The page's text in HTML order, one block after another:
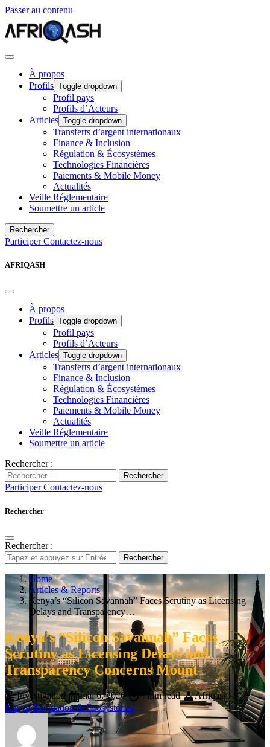
Passer au contenu
À propos
Profils Toggle dropdown
Profil pays
Profils d’Acteurs
Articles Toggle dropdown
Transferts d’argent internationaux
Finance & Inclusion
Régulation & Écosystèmes
Technologies Financières
Paiements & Mobile Money
Actualités
Veille Réglementaire
Soumettre un article
Rechercher
ParticiperContactez-nous
AFRIQASH
À propos
Profils Toggle dropdown
Profil pays
Profils d’Acteurs
Articles Toggle dropdown
Transferts d’argent internationaux
Finance & Inclusion
Régulation & Écosystèmes
Technologies Financières
Paiements & Mobile Money
Actualités
Veille Réglementaire
Soumettre un article
Rechercher :
Rechercher
ParticiperContactez-nous
Rechercher
Rechercher :
Rechercher
Home
Articles & Reports
Kenya’s “Silicon Savannah” Faces Scrutiny as Licensing
Delays and Transparency…
Kenya’s “Silicon Savannah” Faces
Scrutiny as Licensing Delays and
Transparency Concerns Mount
Investigation mai 6, 2026 4 min read
Afriqash
Kenya Régulation & Écosystèmes